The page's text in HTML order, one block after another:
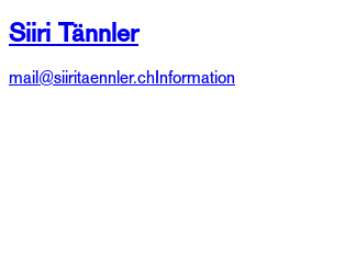
Siiri Tännler
mail@siiritaennler.ch Information